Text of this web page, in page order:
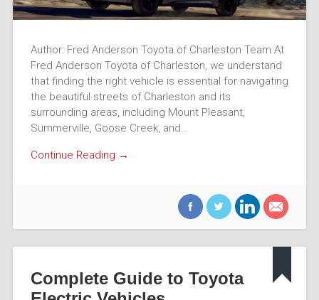
Author: Fred Anderson Toyota of Charleston Team At
Fred Anderson Toyota of Charleston, we understand
that finding the right vehicle is essential for navigating
the beautiful streets of Charleston and its
surrounding areas, including Mount Pleasant,
Summerville, Goose Creek, and…
Continue Reading →
Complete Guide to Toyota